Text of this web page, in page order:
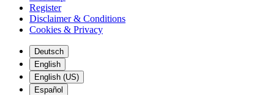
Register
Disclaimer & Conditions
Cookies & Privacy
Deutsch
English
English (US)
Español